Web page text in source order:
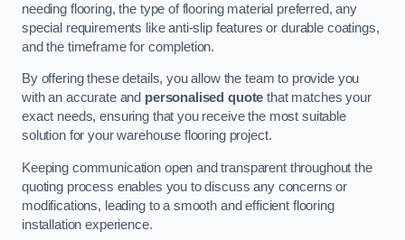
needing flooring, the type of flooring material preferred, any
special requirements like anti-slip features or durable coatings,
and the timeframe for completion.
By offering these details, you allow the team to provide you
with an accurate and personalised quote that matches your
exact needs, ensuring that you receive the most suitable
solution for your warehouse flooring project.
Keeping communication open and transparent throughout the
quoting process enables you to discuss any concerns or
modifications, leading to a smooth and efficient flooring
installation experience.